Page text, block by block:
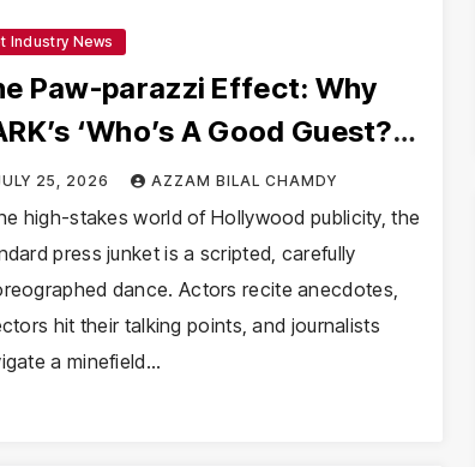
Industry News
Paw-parazzi Effect: Why
‘Who’s A Good Guest?’
Celebrity
25, 2026 AZZAM BILAL CHAMDY
high-stakes world of Hollywood publicity, the
press junket is a scripted, carefully
dance. Actors recite anecdotes,
hit their talking points, and journalists
a minefield…